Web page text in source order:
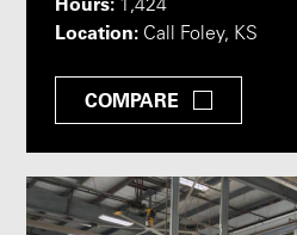
1,424
Location: Call Foley, KS
COMPARE